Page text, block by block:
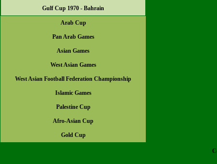
Gulf Cup 1970 - Bahrain
Arab Cup
Pan Arab Games
Asian Games
West Asian Games
West Asian Football Federation Championship
Islamic Games
Palestine Cup
Afro-Asian Cup
Gold Cup